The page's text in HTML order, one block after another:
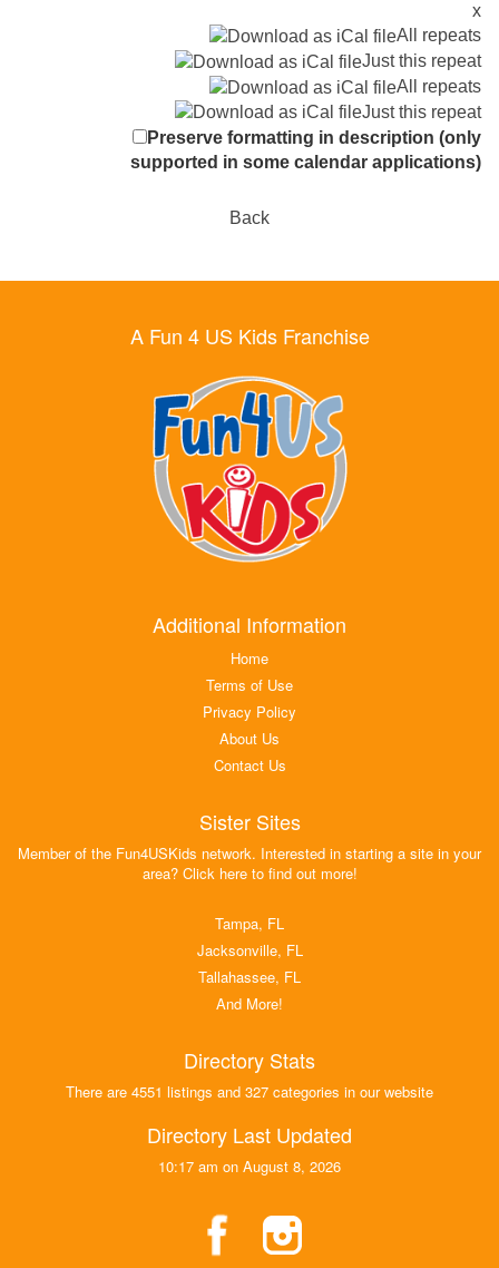
x
All repeats
Just this repeat
All repeats
Just this repeat
Preserve formatting in description (only
supported in some calendar applications)
Back
A Fun 4 US Kids Franchise
Additional Information
Home
Terms of Use
Privacy Policy
About Us
Contact Us
Sister Sites
Member of the Fun4USKids network. Interested in starting a site in your
area? Click here to find out more!
Tampa, FL
Jacksonville, FL
Tallahassee, FL
And More!
Directory Stats
There are 4551 listings and 327 categories in our website
Directory Last Updated
10:17 am on August 8, 2026